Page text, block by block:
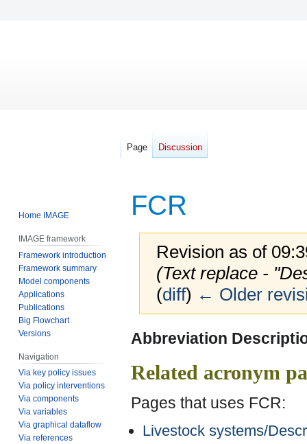
FCR
Revision as of
(Text replace -
(diff) ← Older
Jump
navigation
Jump
search
Abbreviation
Related acronym
Pages that uses FCR:
Livestock systems/
Page Discussion
Home IMAGE
IMAGE framework
Framework introduction
Framework summary
Model components
Applications
Publications
Big Flowchart
Versions
Navigation
Via key policy issues
Via policy interventions
Via components
Via variables
Via graphical dataflow
Via references